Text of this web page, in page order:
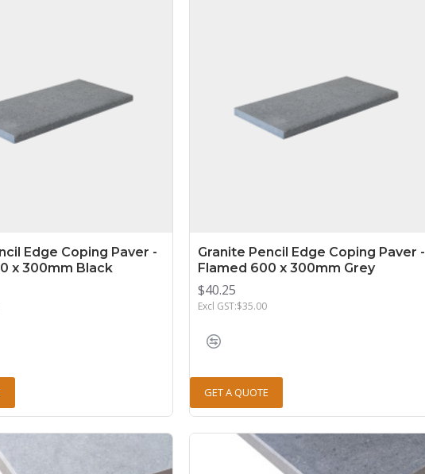
Edge Coping Paver -
x 300mm Black
Granite Pencil Edge Coping Paver -
Flamed 600 x 300mm Grey
$40.25
Excl GST:$35.00
GET A QUOTE